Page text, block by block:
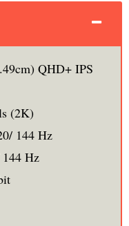
QHD+ IPS
(2K)
144 Hz
Hz